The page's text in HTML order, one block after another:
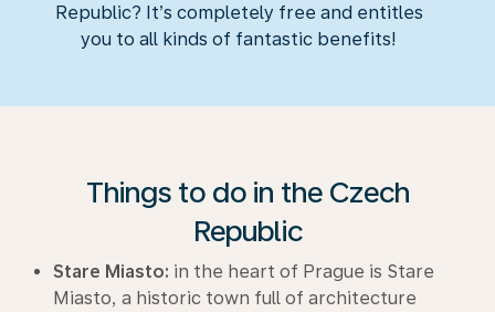
Republic? It’s completely free and entitles
you to all kinds of fantastic benefits!
Things to do in the Czech
Republic
Stare Miasto: in the heart of Prague is Stare
Miasto, a historic town full of architecture